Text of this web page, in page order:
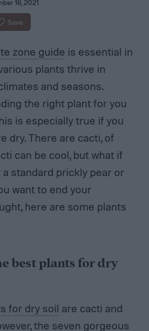
16, 2021
Save
zone guide is essential in
plants thrive in
and seasons.
the right plant for you
is especially true if you
dry. There are cacti, of
can be cool, but what if
a standard prickly pear or
want to end your
here are some plants
best plants for dry
for dry soil are cacti and
the seven gorgeous